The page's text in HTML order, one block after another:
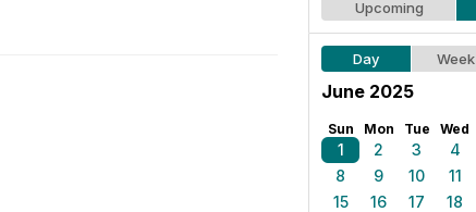
Upcoming
Day Week
June 2025
Sun Mon Tue Wed
1 2 3 4
8
9 10 11
15
16 17 18